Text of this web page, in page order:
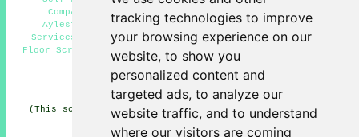
tracking technologies to improve
your browsing experience on our
website, to show you
personalized content and
targeted ads, to analyze our
website traffic, and to understand
where our visitors are coming
Companies Aylesford - Floor Screeding Companies
Aylesford - Screeding Aylesford - Floor Levelling
Services Aylesford - Industrial Screeding Aylesford -
Floor Screeding Aylesford - Underfloor Heating Aylesford
- Floor Screeding Near Me
HOME - FLOOR SCREEDING UK
(This screeding Aylesford content was created on 13-03-
2025)